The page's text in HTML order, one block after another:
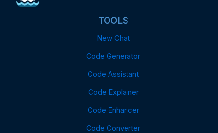
TOOLS
New Chat
Code Generator
Code Assistant
Code Explainer
Code Enhancer
Code Converter